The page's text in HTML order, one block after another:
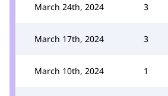
March 24th, 2024 3
March 17th, 2024 3
March 10th, 2024 1